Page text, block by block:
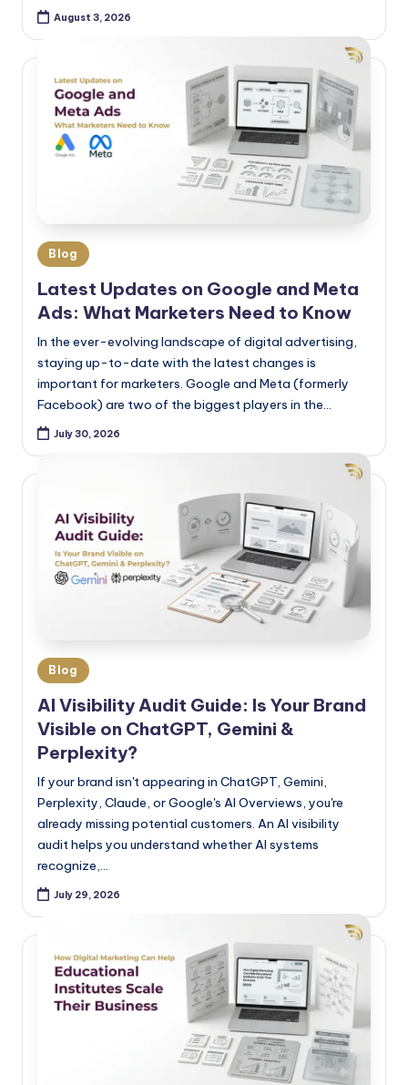
August 3, 2026
Blog
Latest Updates on Google and Meta
Ads: What Marketers Need to Know
In the ever-evolving landscape of digital advertising,
staying up-to-date with the latest changes is
important for marketers. Google and Meta (formerly
Facebook) are two of the biggest players in the…
July 30, 2026
Blog
AI Visibility Audit Guide: Is Your Brand
Visible on ChatGPT, Gemini &
Perplexity?
If your brand isn't appearing in ChatGPT, Gemini,
Perplexity, Claude, or Google's AI Overviews, you're
already missing potential customers. An AI visibility
audit helps you understand whether AI systems
recognize,…
July 29, 2026